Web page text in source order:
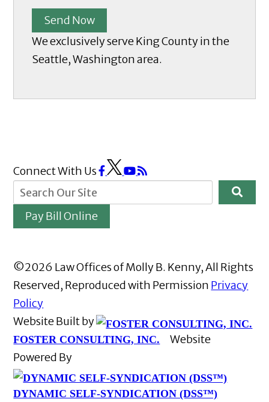
Send Now
We exclusively serve King County in the
Seattle, Washington area.
Connect With Us
Pay Bill Online
©2026 Law Offices of Molly B. Kenny, All Rights
Reserved, Reproduced with Permission Privacy
Policy
Website Built by
FOSTER CONSULTING, INC.
Website
Powered By
DYNAMIC SELF-SYNDICATION (DSS™)